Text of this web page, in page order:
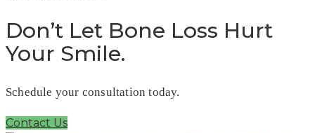
Don’t Let Bone Loss Hurt
Your Smile.
Schedule your consultation today.
Contact Us